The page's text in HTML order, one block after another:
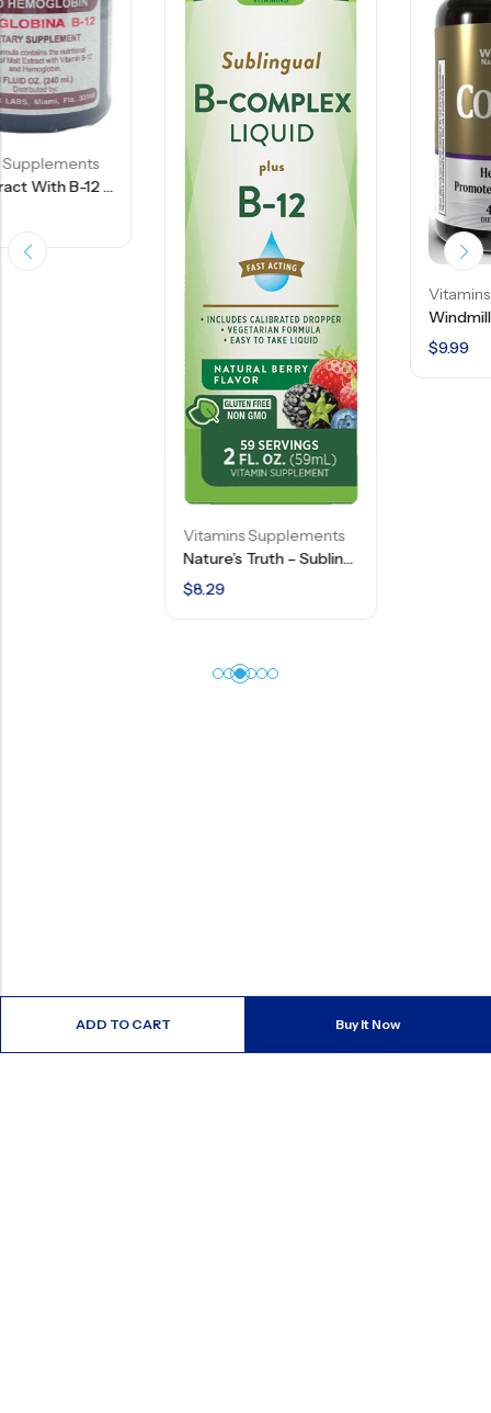
ADD TO CART Buy It Now
Vitamins Supplements
Nature’s Truth – Sublingual B Complex Liquid Plus B-12 – Berry Flavor – 2 FL OZ
Vitamins Supplements
Windmill Natural Source Co-Q10 50 Mg – 45 Capsules
$ 9.99